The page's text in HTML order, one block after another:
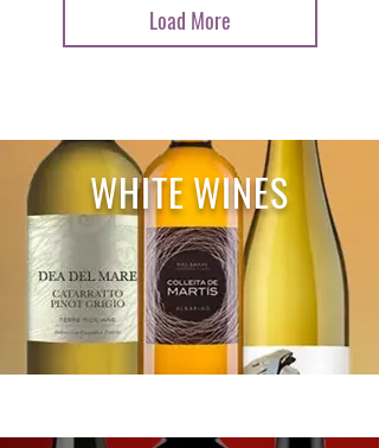
Load More
WHITE WINES